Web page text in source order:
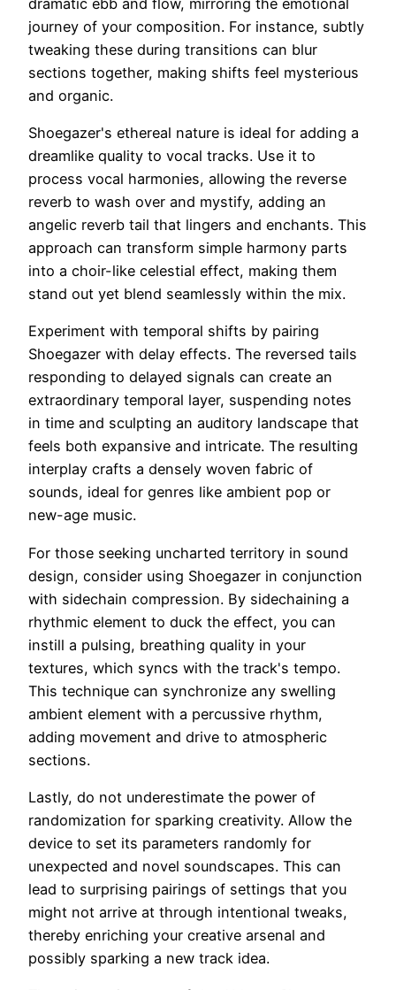
journey of your composition. For instance, subtly
tweaking these during transitions can blur
sections together, making shifts feel mysterious
and organic.
Shoegazer's ethereal nature is ideal for adding a
dreamlike quality to vocal tracks. Use it to
process vocal harmonies, allowing the reverse
reverb to wash over and mystify, adding an
angelic reverb tail that lingers and enchants. This
approach can transform simple harmony parts
into a choir-like celestial effect, making them
stand out yet blend seamlessly within the mix.
Experiment with temporal shifts by pairing
Shoegazer with delay effects. The reversed tails
responding to delayed signals can create an
extraordinary temporal layer, suspending notes
in time and sculpting an auditory landscape that
feels both expansive and intricate. The resulting
interplay crafts a densely woven fabric of
sounds, ideal for genres like ambient pop or
new-age music.
For those seeking uncharted territory in sound
design, consider using Shoegazer in conjunction
with sidechain compression. By sidechaining a
rhythmic element to duck the effect, you can
instill a pulsing, breathing quality in your
textures, which syncs with the track's tempo.
This technique can synchronize any swelling
ambient element with a percussive rhythm,
adding movement and drive to atmospheric
sections.
Lastly, do not underestimate the power of
randomization for sparking creativity. Allow the
device to set its parameters randomly for
unexpected and novel soundscapes. This can
lead to surprising pairings of settings that you
might not arrive at through intentional tweaks,
thereby enriching your creative arsenal and
possibly sparking a new track idea.